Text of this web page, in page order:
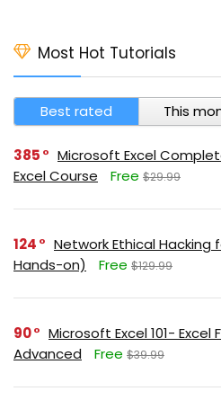
Most Hot Tutorials
Best rated This
385
Microsoft Excel
Excel Course
Free $29.99
124
Network Ethical Hacking
Hands-on)
Free $129.99
90
Microsoft Excel 101- Excel
Advanced
Free $39.99